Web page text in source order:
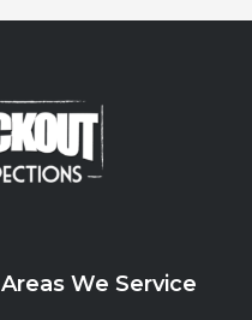
Areas We Service